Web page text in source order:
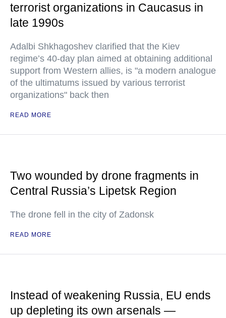
terrorist organizations in Caucasus in
late 1990s
Adalbi Shkhagoshev clarified that the Kiev
regime’s 40-day plan aimed at obtaining additional
support from Western allies, is "a modern analogue
of the ultimatums issued by various terrorist
organizations" back then
READ MORE
Two wounded by drone fragments in
Central Russia’s Lipetsk Region
The drone fell in the city of Zadonsk
READ MORE
Instead of weakening Russia, EU ends
up depleting its own arsenals —